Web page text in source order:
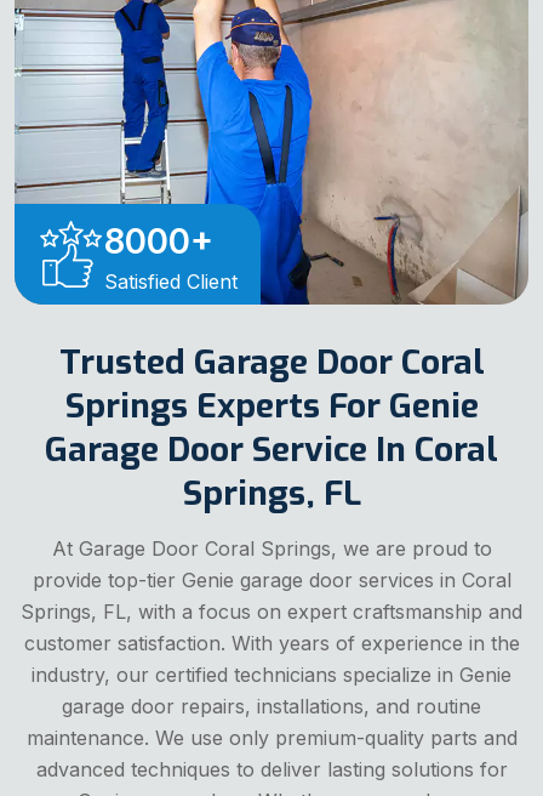
8000+
Satisfied Client
Trusted Garage Door Coral
Springs Experts For Genie
Garage Door Service In Coral
Springs, FL
At Garage Door Coral Springs, we are proud to
provide top-tier Genie garage door services in Coral
Springs, FL, with a focus on expert craftsmanship and
customer satisfaction. With years of experience in the
industry, our certified technicians specialize in Genie
garage door repairs, installations, and routine
maintenance. We use only premium-quality parts and
advanced techniques to deliver lasting solutions for